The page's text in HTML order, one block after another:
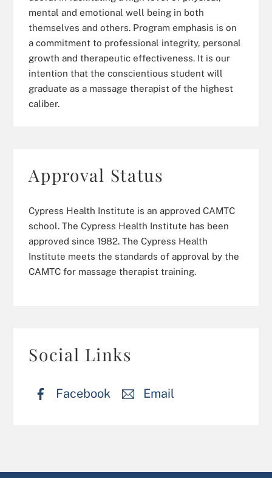
mental and emotional well being in both
themselves and others. Program emphasis is on
a commitment to professional integrity, personal
growth and therapeutic effectiveness. It is our
intention that the conscientious student will
graduate as a massage therapist of the highest
caliber.
Approval Status
Cypress Health Institute is an approved CAMTC
school. The Cypress Health Institute has been
approved since 1982. The Cypress Health
Institute meets the standards of approval by the
CAMTC for massage therapist training.
Social Links
Facebook Email